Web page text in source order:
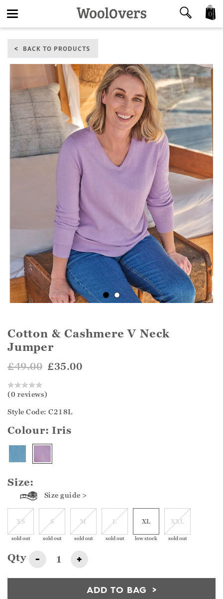
navigation
0
BACK TO PRODUCTS
Cotton & Cashmere V Neck
Jumper
£49.00 £35.00
(0 reviews)
Style Code: C218L
Colour:Iris
Size:
Size guide >
XS
sold out
S
sold out
M
sold out
L
sold out
XL
low stock
XXL
sold out
Qty - +
ADD TO BAG